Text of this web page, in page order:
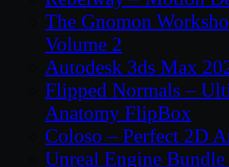
The Gnomon
Volume 2
Autodesk 3ds Max
Flipped Normals –
Anatomy FlipBox
Coloso – Perfect 2D
Unreal Engine